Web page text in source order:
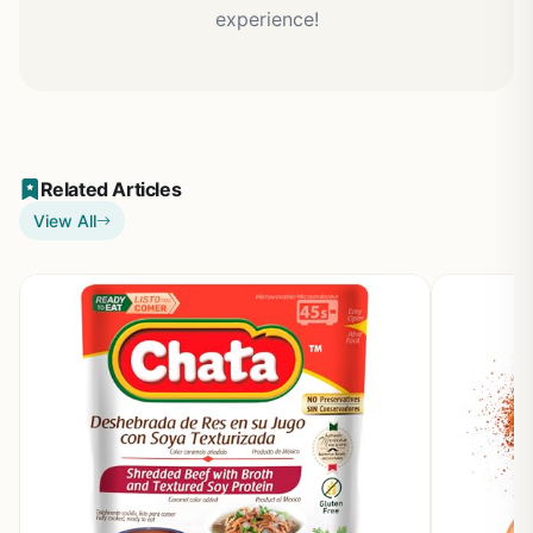
experience!
Related Articles
View All